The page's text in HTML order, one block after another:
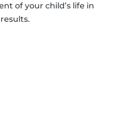
of your child’s life in